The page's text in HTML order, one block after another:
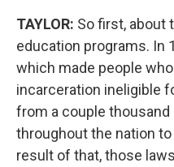
TAYLOR: So first, about
education programs. In
which made people
incarceration ineligible
from a couple
throughout the nation to
result of that, those